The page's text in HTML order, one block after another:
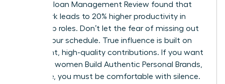
the MIT Sloan Management Review found that
deep work leads to 20% higher productivity in
leadership roles. Don’t let the fear of missing out
dictate your schedule. True influence is built on
consistent, high-quality contributions. If you want
to ensure women Build Authentic Personal Brands,
Not Noise, you must be comfortable with silence.